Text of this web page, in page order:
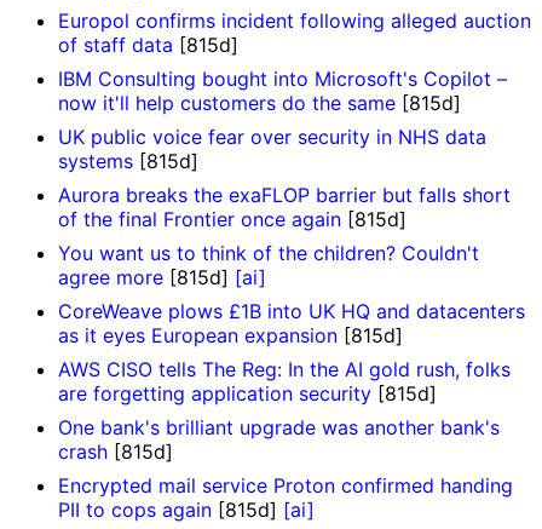
Europol confirms incident following alleged auction
of staff data [815d]
IBM Consulting bought into Microsoft's Copilot –
now it'll help customers do the same [815d]
UK public voice fear over security in NHS data
systems [815d]
Aurora breaks the exaFLOP barrier but falls short
of the final Frontier once again [815d]
You want us to think of the children? Couldn't
agree more [815d] [ai]
CoreWeave plows £1B into UK HQ and datacenters
as it eyes European expansion [815d]
AWS CISO tells The Reg: In the AI gold rush, folks
are forgetting application security [815d]
One bank's brilliant upgrade was another bank's
crash [815d]
Encrypted mail service Proton confirmed handing
PII to cops again [815d] [ai]